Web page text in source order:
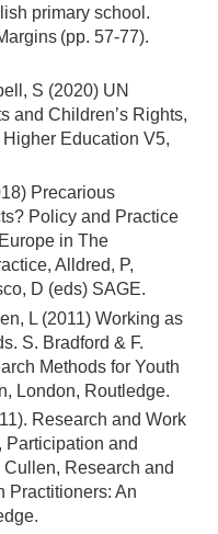
primary school.
(pp. 57-77).
S (2020) UN
and Children’s Rights,
Education V5,
Precarious
Policy and Practice
in The
Alldred, P,
D (eds) SAGE.
L (2011) Working as
S. Bradford & F.
Methods for Youth
London, Routledge.
Research and Work
and
Cullen, Research and
Practitioners: An